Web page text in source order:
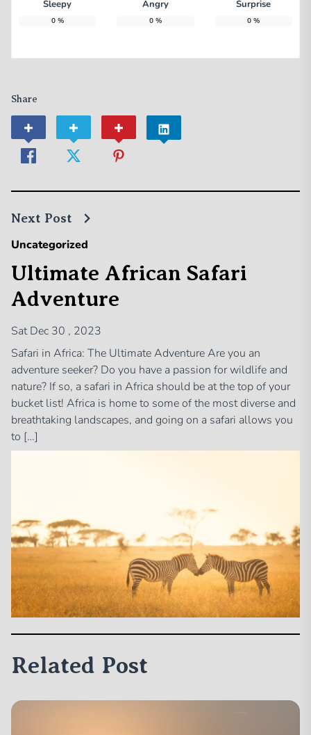
Share
Sleepy
0%
Angry
0 %
Surprise
0 %
Next Post
Uncategorized
Ultimate African Safari
Adventure
Sat Dec 30 , 2023
Safari in Africa: The Ultimate Adventure Are you an
adventure seeker? Do you have a passion for wildlife and
nature? If so, a safari in Africa should be at the top of your
bucket list! Africa is home to some of the most diverse and
breathtaking landscapes, and going on a safari allows you
to […]
Related Post